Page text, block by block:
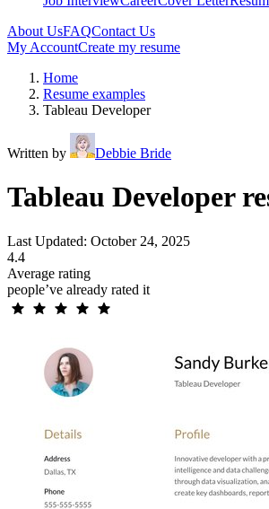
About UsFAQContact Us
My AccountCreate my resume
Home
Resume examples
Tableau Developer
Written by Debbie Bride
Tableau Developer
Last Updated: October 24, 2025
4.4
Average rating
people’ve already rated it